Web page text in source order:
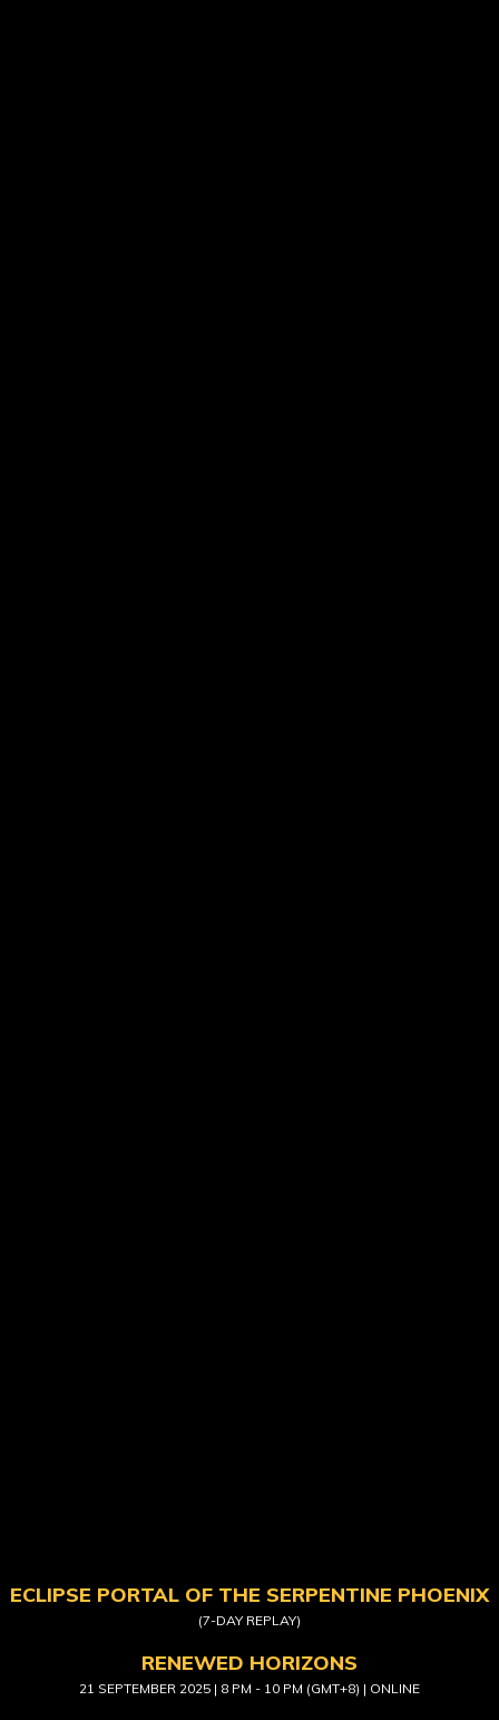
ECLIPSE PORTAL OF THE SERPENTINE PHOENIX
(7-DAY REPLAY)
RENEWED HORIZONS
21 SEPTEMBER 2025 | 8 PM - 10 PM (GMT+8) | ONLINE